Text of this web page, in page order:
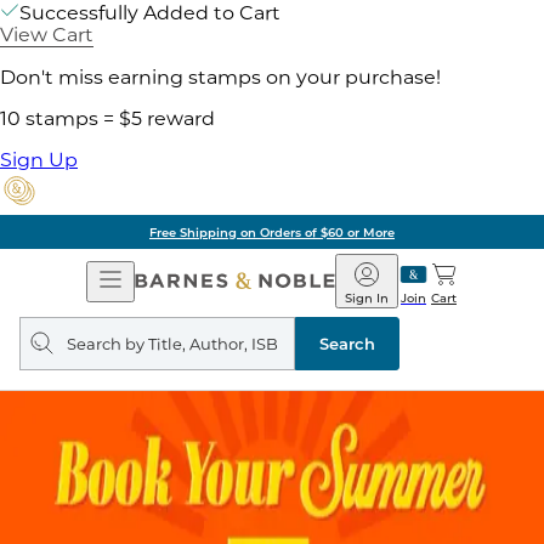
Successfully Added to Cart
View Cart
Don't miss earning stamps on your purchase!
10 stamps = $5 reward
Sign Up
Free Shipping on Orders of $60 or More
Open
Navigation
Barnes
&
Noble
Join
Sign In Cart
Search
query
Search